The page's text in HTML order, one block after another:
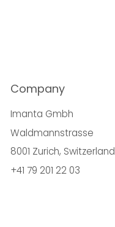
Company
Imanta Gmbh
Waldmannstrasse
8001 Zurich, Switzerland
+41 79 201 22 03